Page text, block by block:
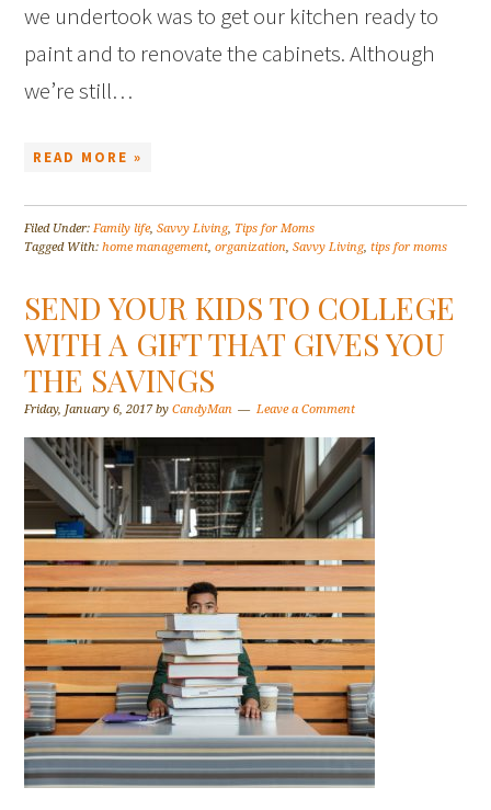
we undertook was to get our kitchen ready to
paint and to renovate the cabinets. Although
we’re still…
READ MORE »
Filed Under:Family life,Savvy Living, Tips for Moms
Tagged With:home management,organization,Savvy Living,tips for moms
SEND YOUR KIDS TO COLLEGE
WITH A GIFT THAT GIVES YOU
THE SAVINGS
Friday, January 6, 2017byCandyMan Leave a Comment